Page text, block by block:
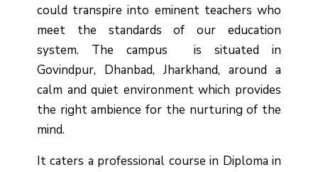
could transpire into eminent teachers who
meet the standards of our education
system. The campus is situated in
Govindpur, Dhanbad, Jharkhand, around a
calm and quiet environment which provides
the right ambience for the nurturing of the
mind.
It caters a professional course in Diploma in